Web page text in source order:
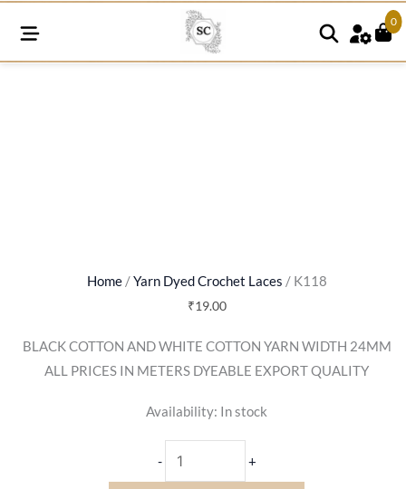
0
Home/Yarn Dyed Crochet Laces / K118
₹19.00
BLACK COTTON AND WHITE COTTON YARN WIDTH 24MM
ALL PRICES IN METERS DYEABLE EXPORT QUALITY
Availability: In stock
- +